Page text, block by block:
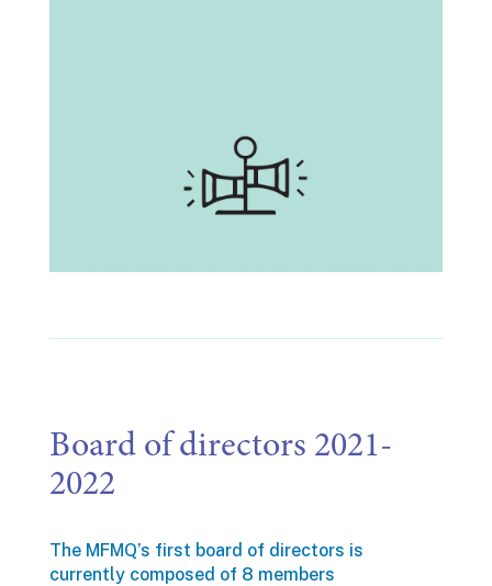
Board of directors 2021-
2022
The MFMQ’s first board of directors is
currently composed of 8 members